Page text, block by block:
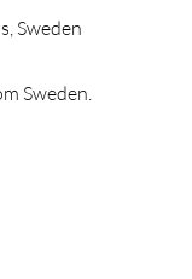
Sweden
Sweden.